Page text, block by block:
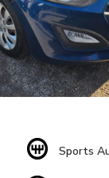
Sports